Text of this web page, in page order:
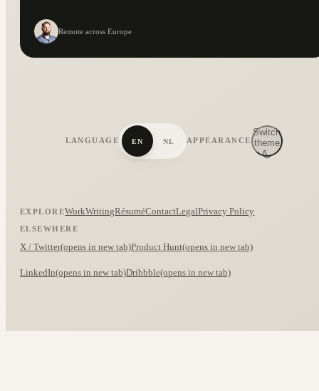
Remote across Europe
LANGUAGE EN NL APPEARANCE
Switch
theme
EXPLOREWorkWritingRésuméContactLegalPrivacy Policy
ELSEWHERE
X / Twitter(opens in new tab)Product Hunt(opens in new tab)
LinkedIn(opens in new tab)Dribbble(opens in new tab)